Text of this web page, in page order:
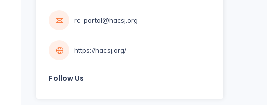
rc_portal@hacsj.org
https://hacsj.org/
Follow Us